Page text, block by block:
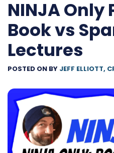
NINJA Only
Book vs
Lectures
POSTED ON BY JEFF ELLIOTT,